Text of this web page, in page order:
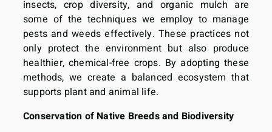
insects, crop diversity, and organic mulch are
some of the techniques we employ to manage
pests and weeds effectively. These practices not
only protect the environment but also produce
healthier, chemical-free crops. By adopting these
methods, we create a balanced ecosystem that
supports plant and animal life.
Conservation of Native Breeds and Biodiversity